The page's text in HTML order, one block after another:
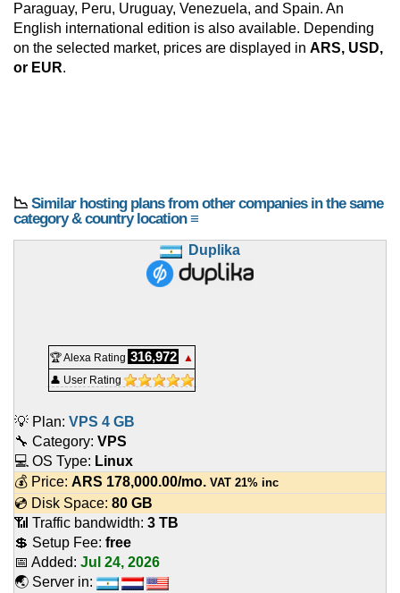
Paraguay, Peru, Uruguay, Venezuela, and Spain. An
English international edition is also available. Depending
on the selected market, prices are displayed in ARS, USD,
or EUR.
📉 Similar hosting plans from other companies in the same
category & country location ≡
Duplika
🏆 Alexa Rating 316,972
▲
👤 User Rating
💡 Plan: VPS 4 GB
🔧 Category: VPS
💻 OS Type: Linux
💰 Price: ARS 178,000.00/mo. VAT 21% inc
💿 Disk Space: 80 GB
📶 Traffic bandwidth: 3 TB
💲 Setup Fee: free
📅 Added: Jul 24, 2026
🌏 Server in: